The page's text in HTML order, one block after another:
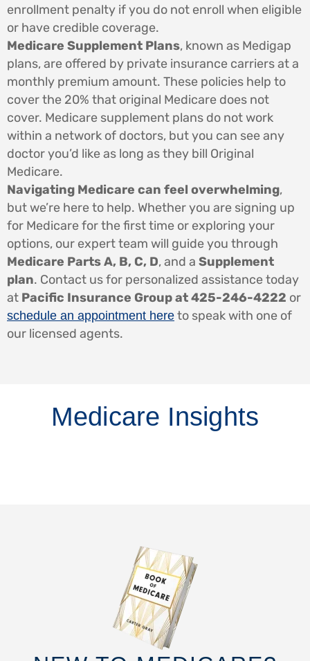
enrollment penalty if you do not enroll when eligible
or have credible coverage.
Medicare Supplement Plans, known as Medigap
plans, are offered by private insurance carriers at a
monthly premium amount. These policies help to
cover the 20% that original Medicare does not
cover. Medicare supplement plans do not work
within a network of doctors, but you can see any
doctor you’d like as long as they bill Original
Medicare.
Navigating Medicare can feel overwhelming,
but we’re here to help. Whether you are signing up
for Medicare for the first time or exploring your
options, our expert team will guide you through
Medicare Parts A, B, C, D, and a Supplement
plan. Contact us for personalized assistance today
at Pacific Insurance Group at 425-246-4222 or
schedule an appointment here to speak with one of
our licensed agents.
Medicare Insights